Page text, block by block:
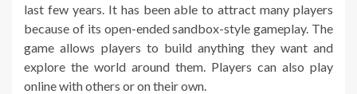
last few years. It has been able to attract many players
because of its open-ended sandbox-style gameplay. The
game allows players to build anything they want and
explore the world around them. Players can also play
online with others or on their own.